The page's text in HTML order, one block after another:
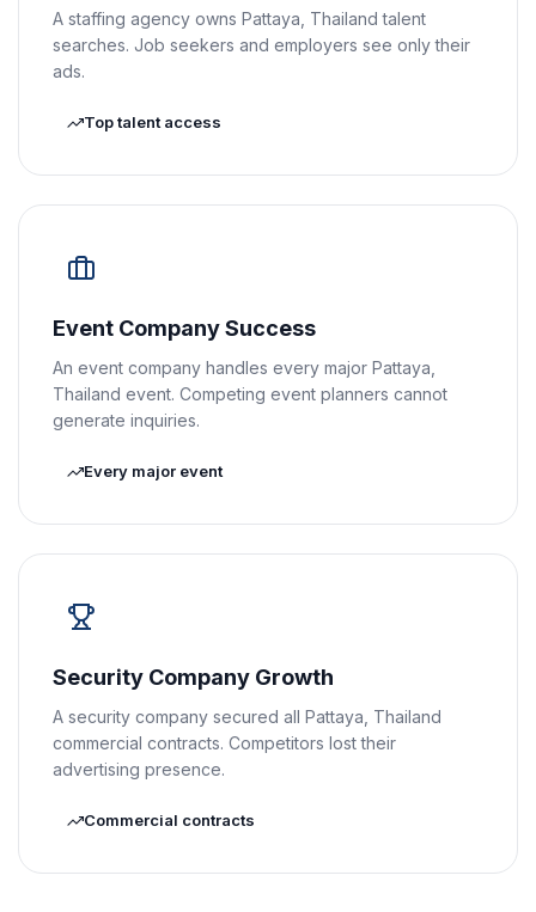
A staffing agency owns Pattaya, Thailand talent
searches. Job seekers and employers see only their
ads.
Top talent access
Event Company Success
An event company handles every major Pattaya,
Thailand event. Competing event planners cannot
generate inquiries.
Every major event
Security Company Growth
A security company secured all Pattaya, Thailand
commercial contracts. Competitors lost their
advertising presence.
Commercial contracts